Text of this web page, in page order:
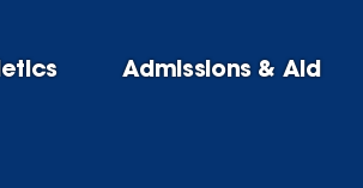
Admissions & Aid